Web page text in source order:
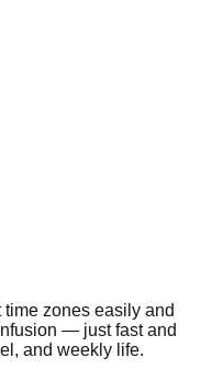
zones easily and
— just fast and
and weekly life.